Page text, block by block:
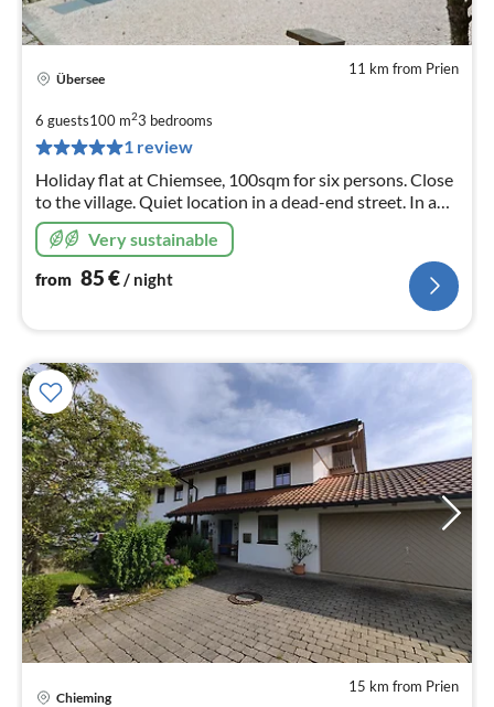
11 km from Prien
Übersee
6 guests100 m23 bedrooms
1 review
Holiday flat at Chiemsee, 100sqm for six persons. Close
to the village. Quiet location in a dead-end street. In a
semi-detached house like your home. "Your four walls!"
Very sustainable
from 85€/ night
15 km from Prien
Chieming